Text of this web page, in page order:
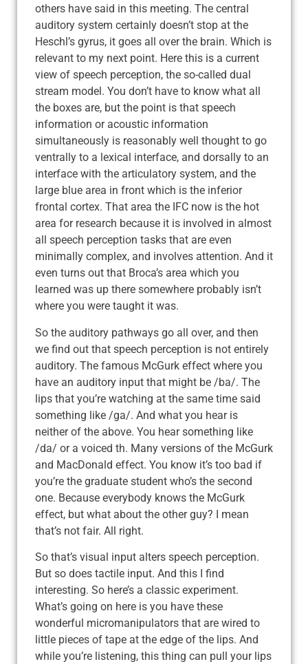
others have said in this meeting. The central
auditory system certainly doesn’t stop at the
Heschl’s gyrus, it goes all over the brain. Which is
relevant to my next point. Here this is a current
view of speech perception, the so-called dual
stream model. You don’t have to know what all
the boxes are, but the point is that speech
information or acoustic information
simultaneously is reasonably well thought to go
ventrally to a lexical interface, and dorsally to an
interface with the articulatory system, and the
large blue area in front which is the inferior
frontal cortex. That area the IFC now is the hot
area for research because it is involved in almost
all speech perception tasks that are even
minimally complex, and involves attention. And it
even turns out that Broca’s area which you
learned was up there somewhere probably isn’t
where you were taught it was.
So the auditory pathways go all over, and then
we find out that speech perception is not entirely
auditory. The famous McGurk effect where you
have an auditory input that might be /ba/. The
lips that you’re watching at the same time said
something like /ga/. And what you hear is
neither of the above. You hear something like
/da/ or a voiced th. Many versions of the McGurk
and MacDonald effect. You know it’s too bad if
you’re the graduate student who’s the second
one. Because everybody knows the McGurk
effect, but what about the other guy? I mean
that’s not fair. All right.
So that’s visual input alters speech perception.
But so does tactile input. And this I find
interesting. So here’s a classic experiment.
What’s going on here is you have these
wonderful micromanipulators that are wired to
little pieces of tape at the edge of the lips. And
while you’re listening, this thing can pull your lips